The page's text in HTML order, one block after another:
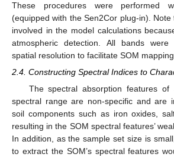
These procedures were performed
(equipped with the Sen2Cor plug-in).
involved in the model calculations
atmospheric detection. All bands
spatial resolution to facilitate SOM mapping.
2.4. Constructing Spectral Indices to
The spectral absorption features
spectral range are non-specific and are
soil components such as iron oxides,
resulting in the SOM spectral features’
In addition, as the sample set size is
to extract the SOM’s spectral features